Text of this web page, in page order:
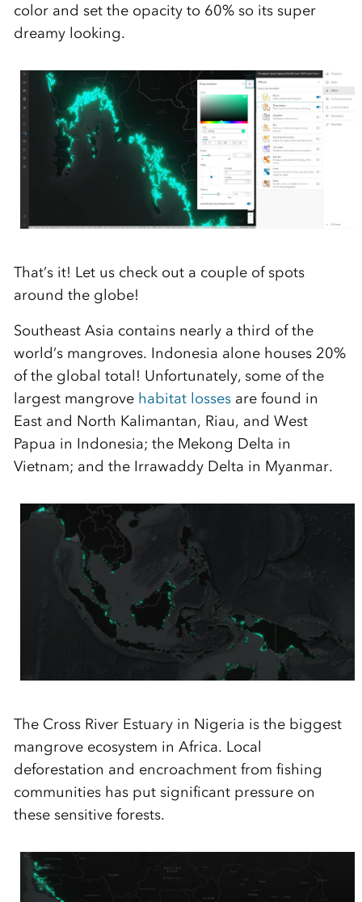
color and set the opacity to 60% so its super
dreamy looking.
That’s it! Let us check out a couple of spots
around the globe!
Southeast Asia contains nearly a third of the
world’s mangroves. Indonesia alone houses 20%
of the global total! Unfortunately, some of the
largest mangrove habitat lossesare found in
East and North Kalimantan, Riau, and West
Papua in Indonesia; the Mekong Delta in
Vietnam; and the Irrawaddy Delta in Myanmar.
The Cross River Estuary in Nigeria is the biggest
mangrove ecosystem in Africa. Local
deforestation and encroachment from fishing
communities has put significant pressure on
these sensitive forests.